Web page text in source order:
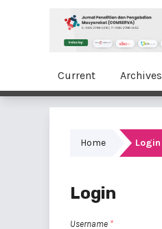
Current Archives
Home Login
Login
Username *